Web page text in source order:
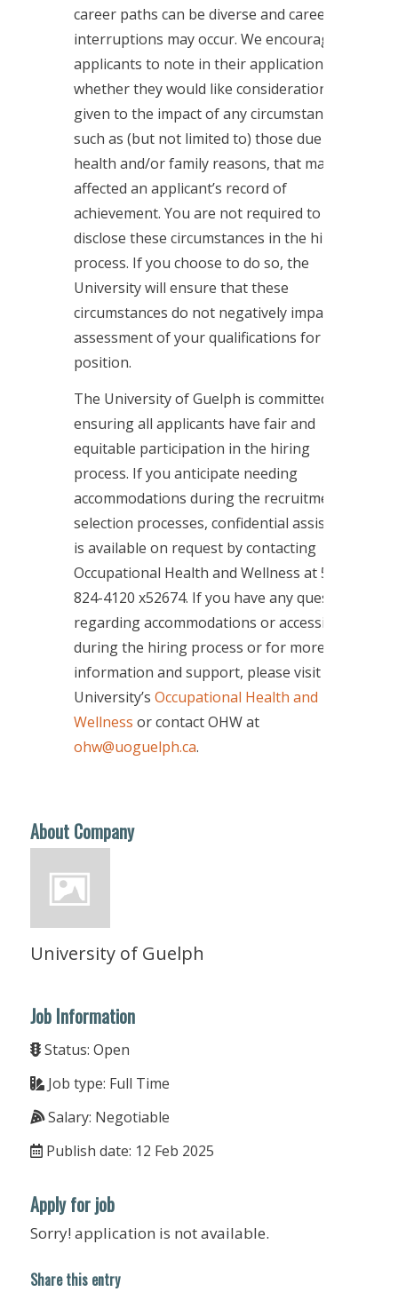
career paths can be diverse and career
interruptions may occur. We encourage
applicants to note in their applications
whether they would like considerations
given to the impact of any circumstances,
such as (but not limited to) those due to
health and/or family reasons, that may have
affected an applicant’s record of
achievement. You are not required to
disclose these circumstances in the hiring
process. If you choose to do so, the
University will ensure that these
circumstances do not negatively impact the
assessment of your qualifications for the
position.
The University of Guelph is committed to
ensuring all applicants have fair and
equitable participation in the hiring
process. If you anticipate needing
accommodations during the recruitment or
selection processes, confidential assistance
is available on request by contacting
Occupational Health and Wellness at 519-
824-4120 x52674. If you have any questions
regarding accommodations or accessibility
during the hiring process or for more
information and support, please visit the
University’s Occupational Health and
Wellness or contact OHW at
ohw@uoguelph.ca.
About Company
University of Guelph
Job Information
Status: Open
Job type: Full Time
Salary: Negotiable
Publish date: 12 Feb 2025
Apply for job
Sorry! application is not available.
Share this entry